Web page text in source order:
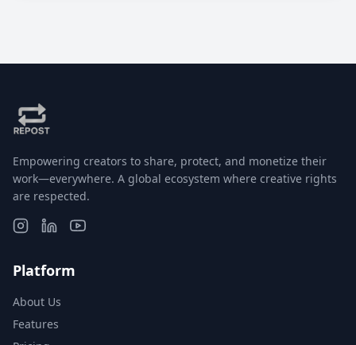
Empowering creators to share, protect, and monetize their
work—everywhere. A global ecosystem where creative rights
are respected.
Platform
About Us
Features